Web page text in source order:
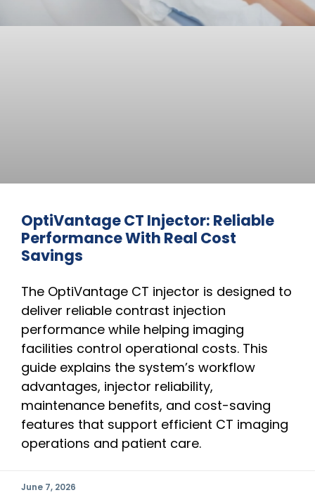
OptiVantage CT Injector: Reliable
Performance With Real Cost
Savings
The OptiVantage CT injector is designed to
deliver reliable contrast injection
performance while helping imaging
facilities control operational costs. This
guide explains the system’s workflow
advantages, injector reliability,
maintenance benefits, and cost-saving
features that support efficient CT imaging
operations and patient care.
June 7, 2026